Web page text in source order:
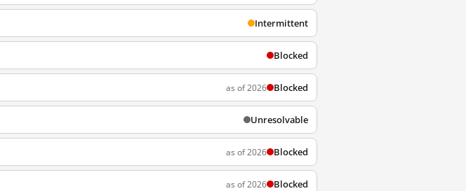
Intermittent
Blocked
as of 2026 Blocked
Unresolvable
as of 2026 Blocked
as of 2026 Blocked